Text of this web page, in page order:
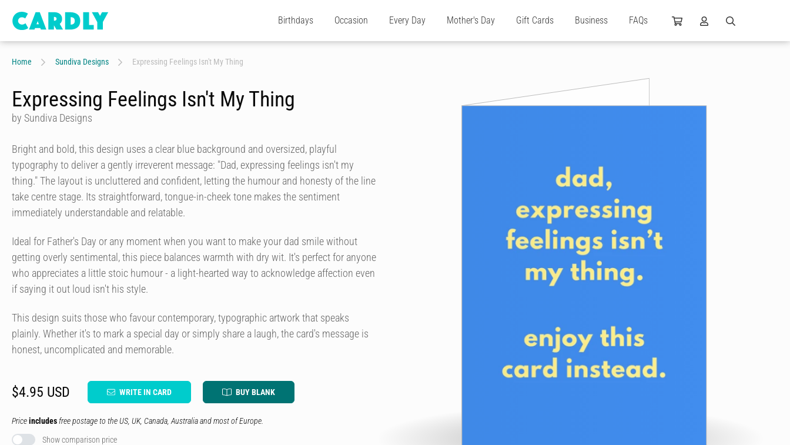
Birthdays Occasion Every Day Mother's Day Gift Cards Business FAQs
Home Sundiva Designs Expressing Feelings Isn't My Thing
Expressing Feelings Isn't My Thing
by Sundiva Designs
Bright and bold, this design uses a clear blue background and oversized, playful
typography to deliver a gently irreverent message: "Dad, expressing feelings isn't my
thing." The layout is uncluttered and confident, letting the humour and honesty of the line
take centre stage. Its straightforward, tongue-in-cheek tone makes the sentiment
immediately understandable and relatable.
Ideal for Father's Day or any moment when you want to make your dad smile without
getting overly sentimental, this piece balances warmth with dry wit. It's perfect for anyone
who appreciates a little stoic humour - a light-hearted way to acknowledge affection even
if saying it out loud isn't his style.
This design suits those who favour contemporary, typographic artwork that speaks
plainly. Whether it's to mark a special day or simply share a laugh, the card's message is
honest, uncomplicated and memorable.
$4.95 USD WRITE IN CARD BUY BLANK
Priceincludes free postage to the US, UK, Canada, Australia and most of Europe.
Show comparison price